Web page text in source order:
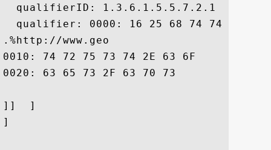
  qualifierID: 1.3.6.1.5.5.7.2.1
qualifier: 0000: 16 25 68 74 74 70
.%http://www.geo
0010: 74 72 75 73 74 2E 63 6F	6D 2F 72 65 73 6F 75 72  trust.com/resour
0020: 63 65 73 2F 63 70 73				 ces/cps
]]  ]
]